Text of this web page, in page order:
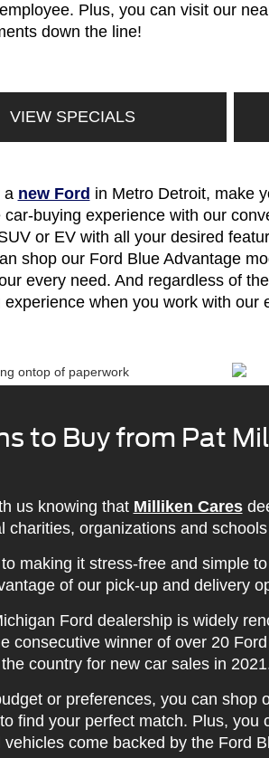
Plus, you can visit our
down the line!
VIEW SPECIALS
a new Ford in Metro Detroit, make
buying experience with our
or EV with all your desired
shop our Ford Blue Advantage
every need. And regardless of
when you work with our
to Buy from Pat
us knowing that Milliken Cares
charities, organizations and
making it stress-free and simple
of our pick-up and delivery
Ford dealership is widely
consecutive winner of over 20
country for new car sales in
or preferences, you can shop
find your perfect match. Plus,
come backed by the Ford